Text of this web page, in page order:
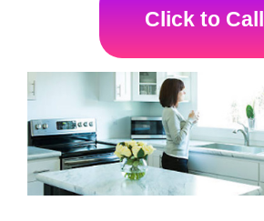
Click to Call